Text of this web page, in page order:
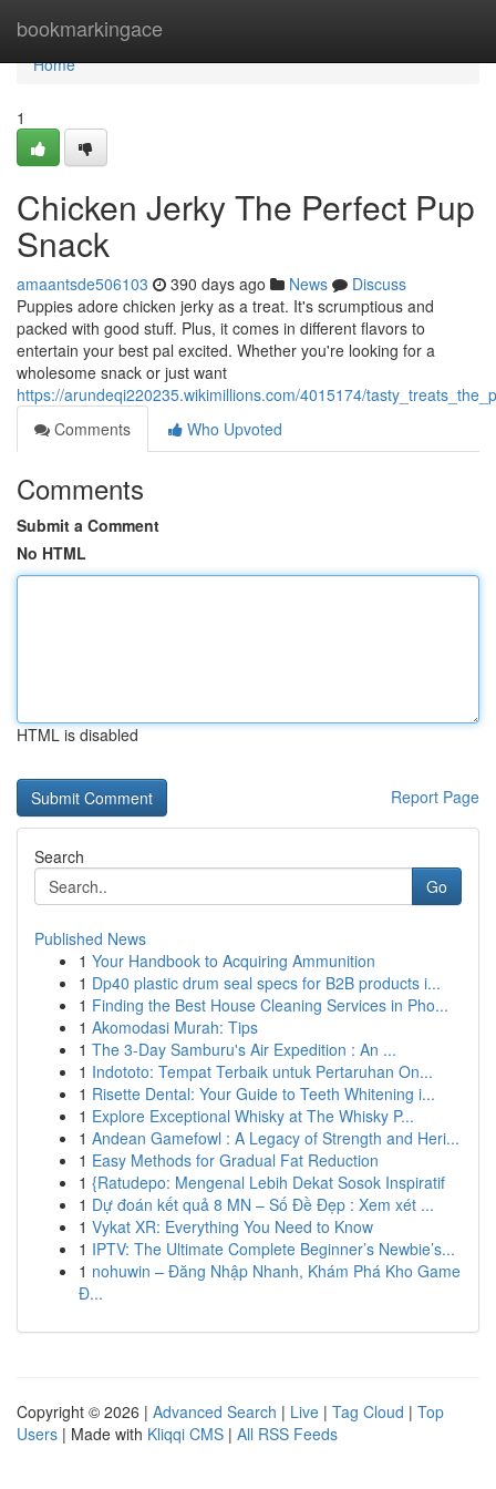
bookmarkingace
Home
Home
1
Chicken Jerky The Perfect Pup
Snack
amaantsde506103 390 days ago News
Discuss
Puppies adore chicken jerky as a treat. It's scrumptious and
packed with good stuff. Plus, it comes in different flavors to
entertain your best pal excited. Whether you're looking for a
wholesome snack or just want
https://arundeqi220235.wikimillions.com/4015174/
Comments
Who Upvoted
Comments
Submit a Comment
No HTML
HTML is disabled
Report Page
Search
Go
Published News
1 Your Handbook to Acquiring Ammunition
1 Dp40 plastic drum seal specs for B2B products i...
1 Finding the Best House Cleaning Services in Pho...
1 Akomodasi Murah: Tips
1 The 3-Day Samburu's Air Expedition : An ...
1 Indototo: Tempat Terbaik untuk Pertaruhan On...
1 Risette Dental: Your Guide to Teeth Whitening i...
1 Explore Exceptional Whisky at The Whisky P...
1 Andean Gamefowl : A Legacy of Strength and Heri...
1 Easy Methods for Gradual Fat Reduction
1 {Ratudepo: Mengenal Lebih Dekat Sosok Inspiratif
1 Dự đoán kết quả 8 MN – Số Đề Đẹp : Xem xét ...
1 Vykat XR: Everything You Need to Know
1 IPTV: The Ultimate Complete Beginner’s Newbie’s...
1 nohuwin – Đăng Nhập Nhanh, Khám Phá Kho Game
Đ...
Copyright © 2026 | Advanced Search | Live | Tag Cloud | Top
Users | Made with Kliqqi CMS | All RSS Feeds